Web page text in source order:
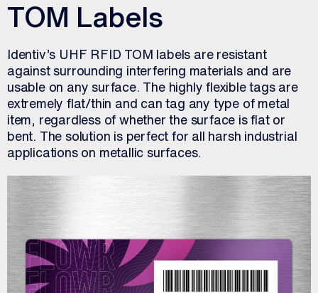
TOM Labels
Identiv’s UHF RFID TOM labels are resistant
against surrounding interfering materials and are
usable on any surface. The highly flexible tags are
extremely flat/thin and can tag any type of metal
item, regardless of whether the surface is flat or
bent. The solution is perfect for all harsh industrial
applications on metallic surfaces.